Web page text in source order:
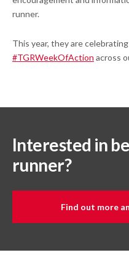
runner.
This year, they are
#TGRWeekOfAction across
Interested in
runner?
Find out more